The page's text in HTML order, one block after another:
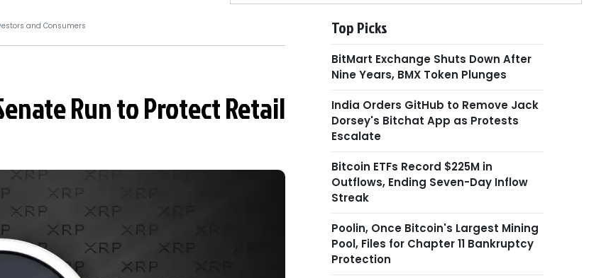
and Consumers
Run to Protect Retail
Top Picks
BitMart Exchange Shuts Down After
Nine Years, BMX Token Plunges
India Orders GitHub to Remove Jack
Dorsey's Bitchat App as Protests
Escalate
Bitcoin ETFs Record $225M in
Outflows, Ending Seven-Day Inflow
Streak
Poolin, Once Bitcoin's Largest Mining
Pool, Files for Chapter 11 Bankruptcy
Protection